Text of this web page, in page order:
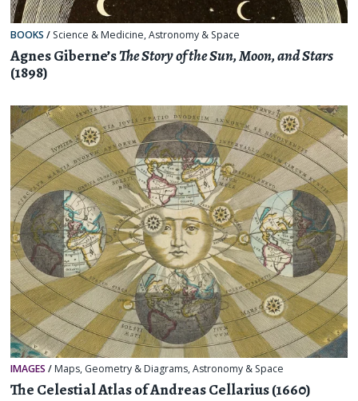
BOOKS / Science & Medicine,Astronomy & Space
Agnes Giberne’sThe Story of the Sun, Moon, and Stars
(1898)
IMAGES / Maps, Geometry & Diagrams,Astronomy & Space
The Celestial Atlas of Andreas Cellarius (1660)